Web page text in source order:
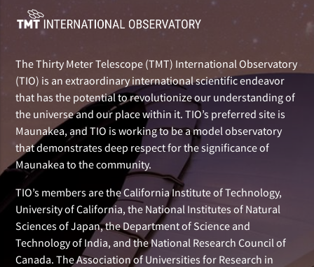
The Thirty Meter Telescope (TMT) International Observatory
(TIO) is an extraordinary international scientific endeavor
that has the potential to revolutionize our understanding of
the universe and our place within it. TIO’s preferred site is
Maunakea, and TIO is working to be a model observatory
that demonstrates deep respect for the significance of
Maunakea to the community.
TIO’s members are the California Institute of Technology,
University of California, the National Institutes of Natural
Sciences of Japan, the Department of Science and
Technology of India, and the National Research Council of
Canada. The Association of Universities for Research in